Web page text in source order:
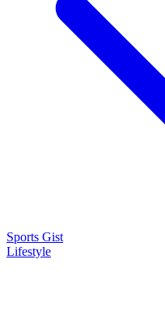
Sports Gist
Lifestyle